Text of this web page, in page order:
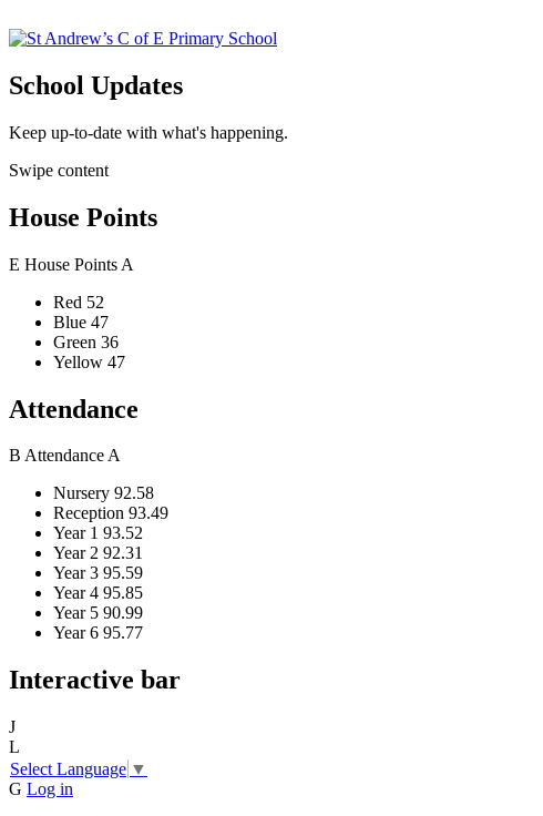
School Updates
Keep up-to-date with what's happening.
Swipe content
House Points
E House Points A
Red 52
Blue 47
Green 36
Yellow 47
Attendance
B AttendanceA
Nursery 92.58
Reception 93.49
Year 1 93.52
Year 2 92.31
Year 3 95.59
Year 4 95.85
Year 5 90.99
Year 6 95.77
Interactive bar
J
L
Select Language ▼
G Log in